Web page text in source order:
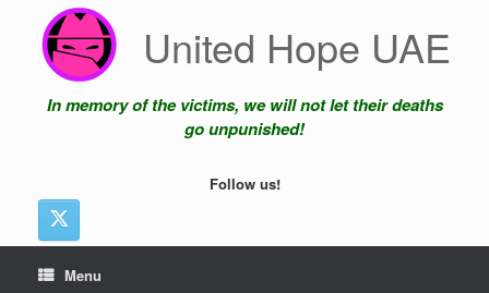
content
United Hope UAE
In memory of the victims, we will not let their deaths
go unpunished!
Follow us!
Menu